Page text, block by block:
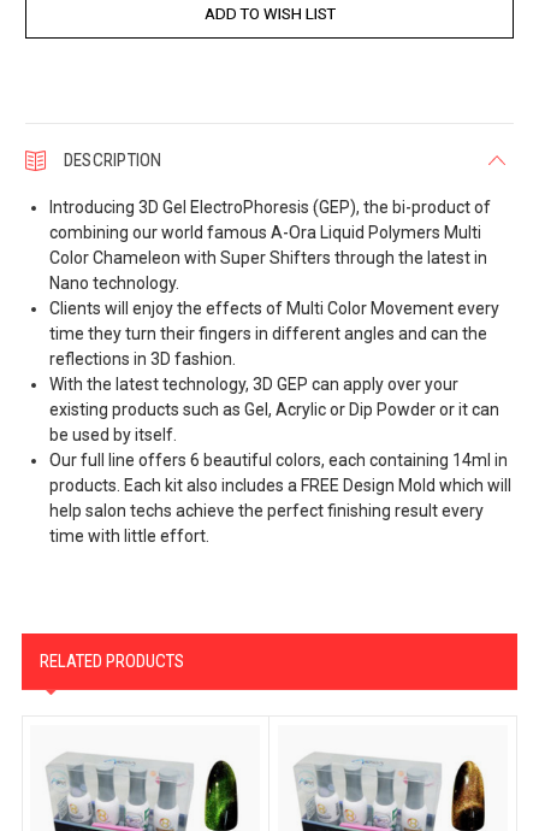
DESCRIPTION
Introducing 3D Gel ElectroPhoresis (GEP), the bi-product of
combining our world famous A-Ora Liquid Polymers Multi
Color Chameleon with Super Shifters through the latest in
Nano technology.
Clients will enjoy the effects of Multi Color Movement every
time they turn their fingers in different angles and can the
reflections in 3D fashion.
With the latest technology, 3D GEP can apply over your
existing products such as Gel, Acrylic or Dip Powder or it can
be used by itself.
Our full line offers 6 beautiful colors, each containing 14ml in
products. Each kit also includes a FREE Design Mold which will
help salon techs achieve the perfect finishing result every
time with little effort.
RELATED PRODUCTS